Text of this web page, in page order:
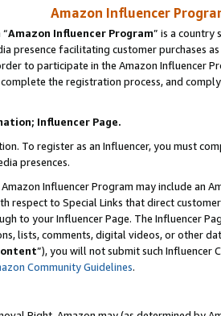
Amazon Influencer
Amazon Influencer Program” is a country
presence facilitating customer purchases
to participate in the Amazon Influencer
the registration process, and
Influencer Page.
To register as an Influencer, you must
presences.
Influencer Program may include an
respect to Special Links that direct
to your Influencer Page. The Influencer
lists, comments, digital videos, or other
”), you will not submit such
Community Guidelines.